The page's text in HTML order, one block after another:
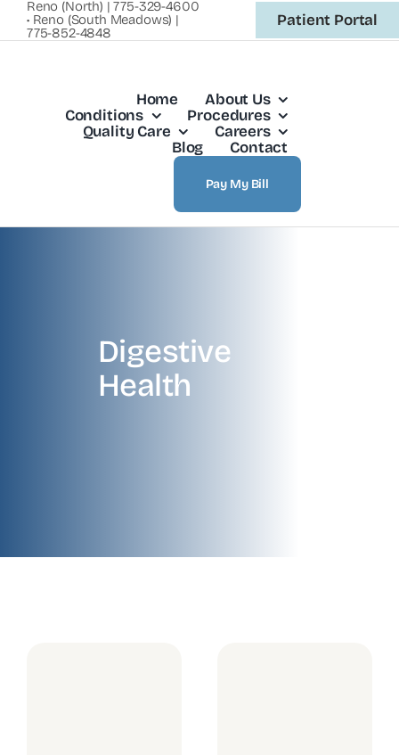
Skip
to
Reno (North) | 775-329-4600
• Reno (South Meadows) |
775-852-4848
Patient Portal
Home
About Us
Conditions
Procedures
Quality Care
Careers
Blog
Contact
Pay My Bill
Digestive
Health